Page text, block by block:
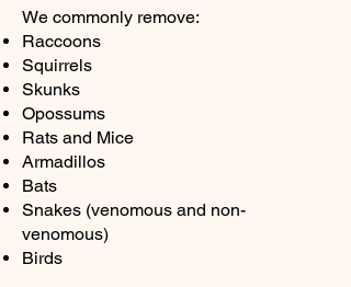
We commonly remove:
Raccoons
Squirrels
Skunks
Opossums
Rats and Mice
Armadillos
Bats
Snakes (venomous and non-
venomous)
Birds